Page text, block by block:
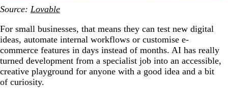
Source: Lovable
For small businesses, that means they can test new digital
ideas, automate internal workflows or customise e-
commerce features in days instead of months. AI has really
turned development from a specialist job into an accessible,
creative playground for anyone with a good idea and a bit
of curiosity.